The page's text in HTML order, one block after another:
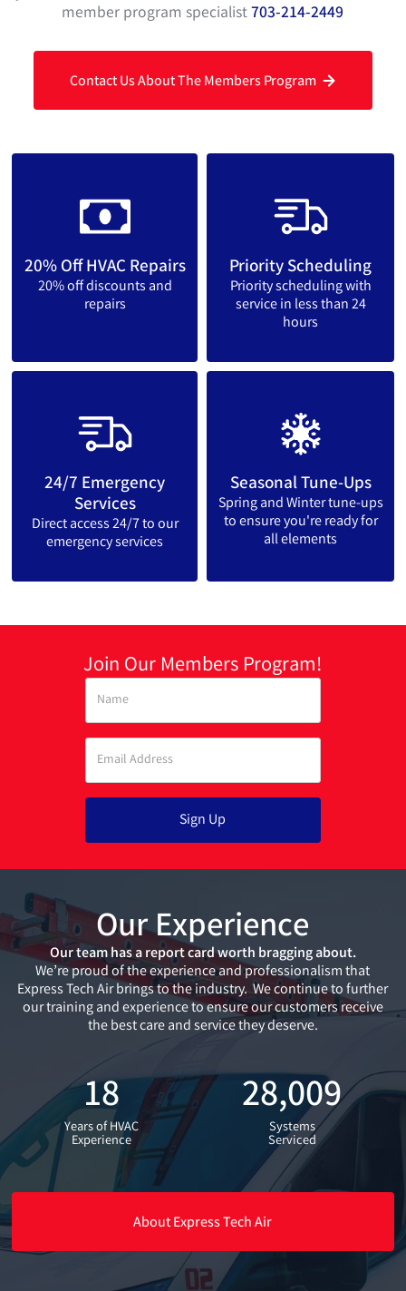
member program specialist703-214-2449
Contact Us About The Members Program
20% Off HVAC Repairs
20% off discounts and
repairs
Priority Scheduling
Priority scheduling with
service in less than 24
hours
24/7 Emergency
Services
Direct access 24/7 to our
emergency services
Seasonal Tune-Ups
Spring and Winter tune-ups
to ensure you're ready for
all elements
Join Our Members Program!
Our Experience
Our team has a report card worth bragging about.
We’re proud of the experience and professionalism that
Express Tech Air brings to the industry. We continue to further
our training and experience to ensure our customers receive
the best care and service they deserve.
18
Years of HVAC
Experience
28,009
Systems
Serviced
About Express Tech Air